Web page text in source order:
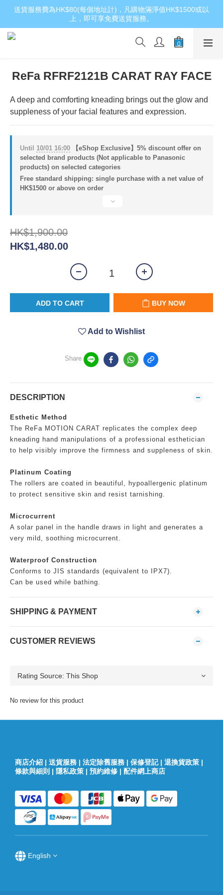
送貨服務費為HK$80(每個地址計)，凡購物滿淨值HK$1500或以
上，即可享免費送貨服務。
ReFa RFRF2121B CARAT RAY FACE
A deep and comforting kneading brings out the glow and
suppleness of your facial features and expression.
Until 10/01 16:00 【eShop Exclusive】5% discount offer on
selected brand products (Not applicable to Panasonic
products) on selected categories
Free standard shipping: single purchase with a net value of
HK$1500 or above on order
HK$1,900.00
HK$1,480.00
ADD TO CART BUY NOW
Add to Wishlist
Share
DESCRIPTION
Esthetic Method
The ReFa MOTION CARAT replicates the complex deep
kneading hand manipulations of a professional esthetician
to help visibly improve the firmness and suppleness of skin.
Platinum Coating
The rollers are coated in beautiful, hypoallergenic platinum
to protect sensitive skin and resist tarnishing.
Microcurrent
A solar panel in the handle draws in light and generates a
very mild, soothing microcurrent.
Waterproof Construction
Conforms to JIS standards (equivalent to IPX7).
Can be used while bathing.
SHIPPING & PAYMENT
CUSTOMER REVIEWS
No review for this product
商店介紹 | 送貨服務 | 法定除舊服務 | 保修登記| 退換貨政策 |
條款與細則 | 隱私政策 | 預約維修 | 配件網上商店
English